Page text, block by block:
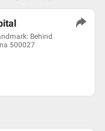
Behind
500027